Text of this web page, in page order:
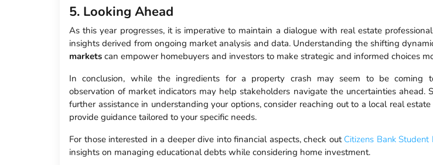
5. Looking Ahead
As this year progresses, it is imperative to maintain a dialogue with real estate
insights derived from ongoing market analysis and data. Understanding the shifting
markets can empower homebuyers and investors to make strategic and informed choices
In conclusion, while the ingredients for a property crash may seem to be coming
observation of market indicators may help stakeholders navigate the uncertainties ahead.
further assistance in understanding your options, consider reaching out to a local real
provide guidance tailored to your specific needs.
For those interested in a deeper dive into financial aspects, check out Citizens Bank Student
insights on managing educational debts while considering home investment.